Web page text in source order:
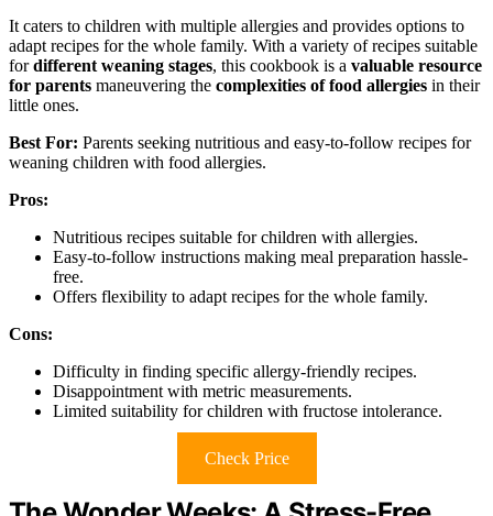
It caters to children with multiple allergies and provides options to
adapt recipes for the whole family. With a variety of recipes suitable
fordifferent weaning stages, this cookbook is a valuable resource
for parents maneuvering the complexities of food allergies in their
little ones.
Best For: Parents seeking nutritious and easy-to-follow recipes for
weaning children with food allergies.
Pros:
Nutritious recipes suitable for children with allergies.
Easy-to-follow instructions making meal preparation hassle-
free.
Offers flexibility to adapt recipes for the whole family.
Cons:
Difficulty in finding specific allergy-friendly recipes.
Disappointment with metric measurements.
Limited suitability for children with fructose intolerance.
Check Price